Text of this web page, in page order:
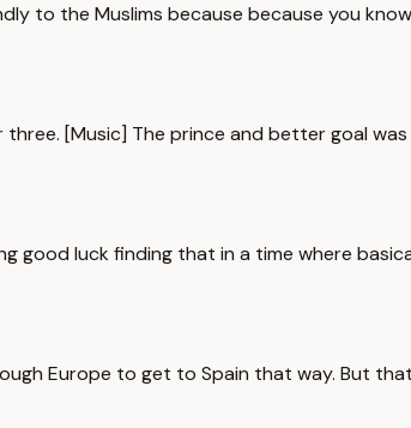
to the Muslims because because you
[Music] The prince and better goal
luck finding that in a time where
Europe to get to Spain that way. But